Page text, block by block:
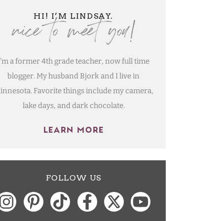
HI! I’M LINDSAY.
nice to meet you!
a former 4th grade teacher, now full time
blogger. My husband Bjork and I live in
Favorite things include my camera,
lake days, and dark chocolate.
LEARN MORE
FOLLOW US